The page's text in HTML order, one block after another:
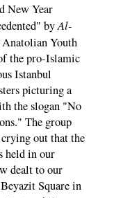
New Year
byAl-
Anatolian Youth
the pro-Islamic
Istanbul
picturing a
the slogan "No
The group
out that the
held in our
dealt to our
Square in